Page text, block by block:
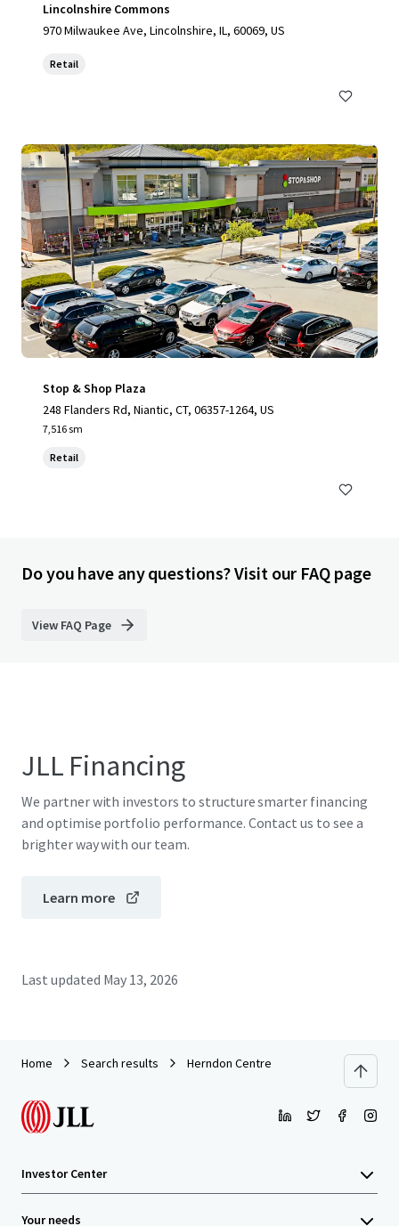
Lincolnshire Commons
970 Milwaukee Ave, Lincolnshire, IL, 60069, US
Retail
Stop & Shop Plaza
248 Flanders Rd, Niantic, CT, 06357-1264, US
7,516 sm
Retail
Do you have any questions? Visit our FAQ page
View FAQ Page
JLL Financing
We partner with investors to structure smarter financing
and optimise portfolio performance. Contact us to see a
brighter way with our team.
Learn more
Last updated May 13, 2026
Home Search results Herndon Centre
Investor Center
Your needs